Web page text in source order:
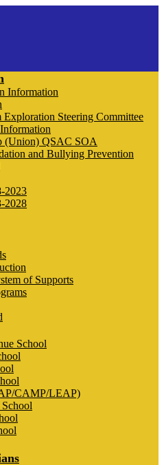
Information
Exploration Steering Committee
(Union) QSAC SOA
and Bullying Prevention
2023
2028
of Supports
School
CAMP/LEAP)